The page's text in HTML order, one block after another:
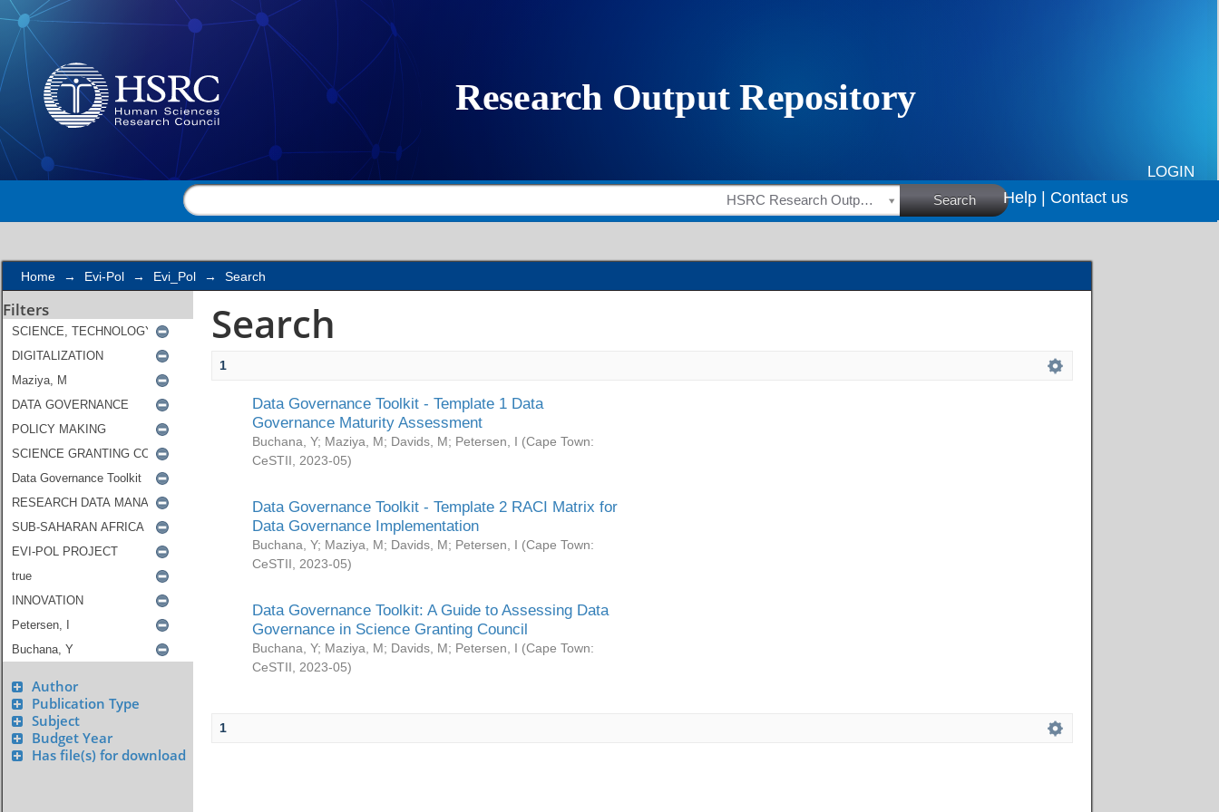
Search
LOGIN
HSRC Research Outputs Search Help | Contact us
Home → Evi-Pol → Evi_Pol → Search
Filters
Author
Publication Type
Subject
Budget Year
Has file(s) for download
Search
1
Data Governance Toolkit - Template 1 Data
Governance Maturity Assessment
Buchana, Y; Maziya, M; Davids, M; Petersen, I (Cape Town:
CeSTII
2023-05)
Data Governance Toolkit - Template 2 RACI Matrix for
Data Governance Implementation
Buchana, Y; Maziya, M; Davids, M; Petersen, I (Cape Town:
CeSTII
2023-05)
Data Governance Toolkit: A Guide to Assessing Data
Governance in Science Granting Council
Buchana, Y; Maziya, M; Davids, M; Petersen, I (Cape Town:
CeSTII
2023-05)
1